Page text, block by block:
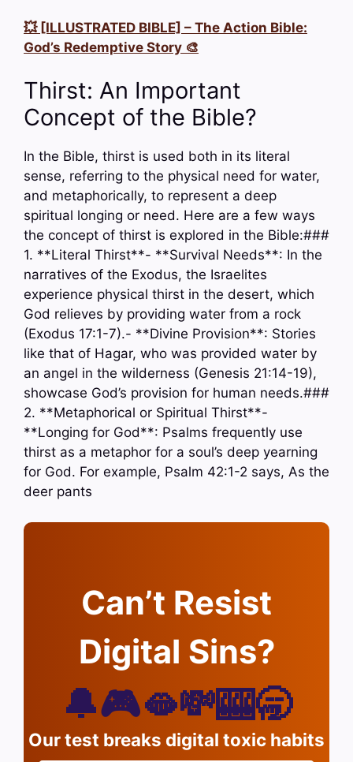
💥 [ILLUSTRATED BIBLE] – The Action Bible:
God’s Redemptive Story 🎨
Thirst: An Important
Concept of the Bible?
In the Bible, thirst is used both in its literal
sense, referring to the physical need for water,
and metaphorically, to represent a deep
spiritual longing or need. Here are a few ways
the concept of thirst is explored in the Bible:###
1. **Literal Thirst**- **Survival Needs**: In the
narratives of the Exodus, the Israelites
experience physical thirst in the desert, which
God relieves by providing water from a rock
(Exodus 17:1-7).- **Divine Provision**: Stories
like that of Hagar, who was provided water by
an angel in the wilderness (Genesis 21:14-19),
showcase God’s provision for human needs.###
2. **Metaphorical or Spiritual Thirst**-
**Longing for God**: Psalms frequently use
thirst as a metaphor for a soul’s deep yearning
for God. For example, Psalm 42:1-2 says, As the
deer pants
Can’t Resist
Digital Sins?
🔔🎮🫦💸🎰🥱
Our test breaks digital toxic habits